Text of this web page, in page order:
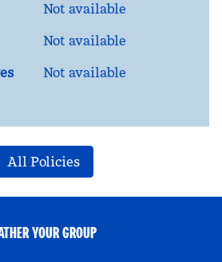
Not available
Not available
Not available
All Policies
YOUR GROUP